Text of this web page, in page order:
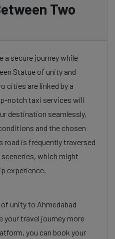
Two
a secure journey while
Statue of unity and
cities are linked by a
notch taxi services will
destination seamlessly,
and the chosen
is frequently traversed
which might
experience.
unity to Ahmedabad
travel journey more
you can book your